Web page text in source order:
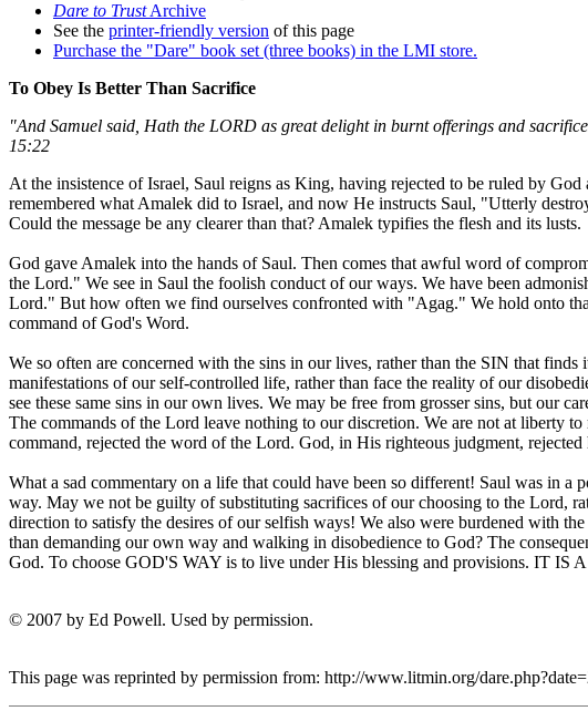
Dare to TrustArchive
See the printer-friendly version of this page
Purchase the "Dare" book set (three books) in the LMI store.
To Obey Is Better Than Sacrifice
"And Samuel said, Hath the LORD as great delight in burnt offerings and
15:22
At the insistence of Israel, Saul reigns as King, having rejected to be ruled by
remembered what Amalek did to Israel, and now He instructs Saul, "Utterly
Could the message be any clearer than that? Amalek typifies the flesh and its lusts.
God gave Amalek into the hands of Saul. Then comes that awful word of
the Lord." We see in Saul the foolish conduct of our ways. We have been
Lord." But how often we find ourselves confronted with "Agag." We hold onto
command of God's Word.
We so often are concerned with the sins in our lives, rather than the SIN that
manifestations of our self-controlled life, rather than face the reality of our
see these same sins in our own lives. We may be free from grosser sins, but
The commands of the Lord leave nothing to our discretion. We are not at liberty
command, rejected the word of the Lord. God, in His righteous judgment,
What a sad commentary on a life that could have been so different! Saul was in
way. May we not be guilty of substituting sacrifices of our choosing to the Lord,
direction to satisfy the desires of our selfish ways! We also were burdened with
than demanding our own way and walking in disobedience to God? The
God. To choose GOD'S WAY is to live under His blessing and provisions. IT
© 2007 by Ed Powell. Used by permission.
This page was reprinted by permission from: http://www.litmin.org/